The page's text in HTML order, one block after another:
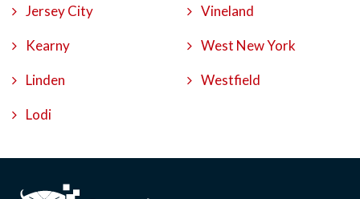
Jersey City
Kearny
Linden
Lodi
Vineland
West New York
Westfield